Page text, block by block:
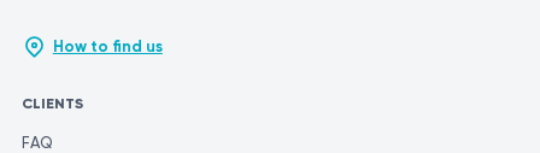
How to find us
CLIENTS
FAQ